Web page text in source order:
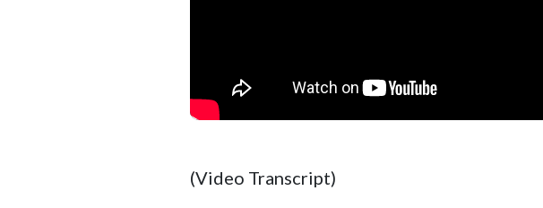
(Video Transcript)